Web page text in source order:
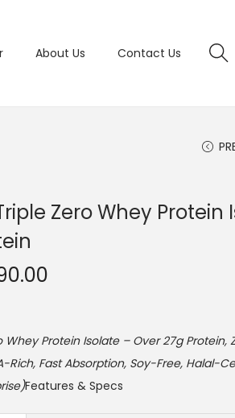
About Us Contact Us
Zero Whey Protein
r
e
n
Whey Protein Isolate – Over 27g Protein,
Rich, Fast Absorption, Soy-Free, Halal-
Features & Specs